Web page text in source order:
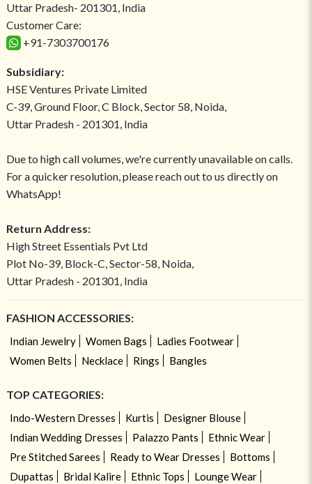
Uttar Pradesh- 201301, India
Customer Care:
+91-7303700176
Subsidiary:
HSE Ventures Private Limited
C-39, Ground Floor, C Block, Sector 58, Noida,
Uttar Pradesh - 201301, India
Due to high call volumes, we're currently unavailable on calls.
For a quicker resolution, please reach out to us directly on
WhatsApp!
Return Address:
High Street Essentials Pvt Ltd
Plot No-39, Block-C, Sector-58, Noida,
Uttar Pradesh - 201301, India
FASHION ACCESSORIES:
Indian Jewelry Women Bags
Ladies Footwear
Women Belts
Necklace Rings Bangles
TOP CATEGORIES:
Indo-Western Dresses Kurtis
Designer Blouse
Indian Wedding Dresses
Palazzo Pants
Ethnic Wear
Pre Stitched Sarees
Ready to Wear Dresses
Bottoms
Dupattas
Bridal Kalire Ethnic Tops
Lounge Wear